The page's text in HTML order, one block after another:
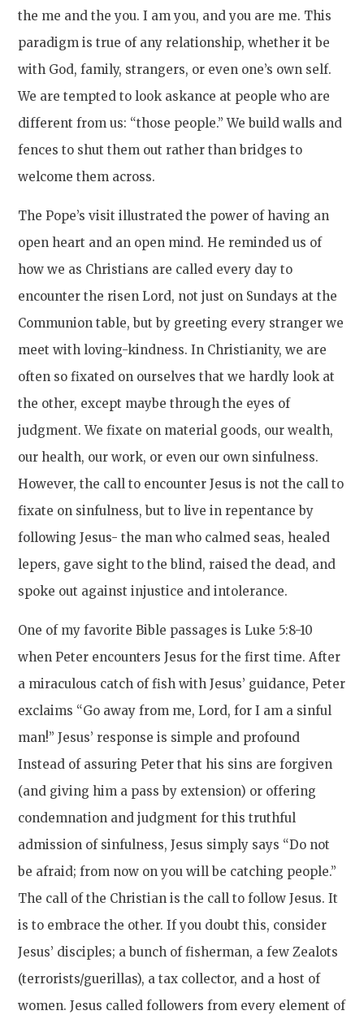
the me and the you. I am you, and you are me. This
paradigm is true of any relationship, whether it be
with God, family, strangers, or even one’s own self.
We are tempted to look askance at people who are
different from us: “those people.” We build walls and
fences to shut them out rather than bridges to
welcome them across.
The Pope’s visit illustrated the power of having an
open heart and an open mind. He reminded us of
how we as Christians are called every day to
encounter the risen Lord, not just on Sundays at the
Communion table, but by greeting every stranger we
meet with loving-kindness. In Christianity, we are
often so fixated on ourselves that we hardly look at
the other, except maybe through the eyes of
judgment. We fixate on material goods, our wealth,
our health, our work, or even our own sinfulness.
However, the call to encounter Jesus is not the call to
fixate on sinfulness, but to live in repentance by
following Jesus- the man who calmed seas, healed
lepers, gave sight to the blind, raised the dead, and
spoke out against injustice and intolerance.
One of my favorite Bible passages is Luke 5:8-10
when Peter encounters Jesus for the first time. After
a miraculous catch of fish with Jesus’ guidance, Peter
exclaims “Go away from me, Lord, for I am a sinful
man!” Jesus’ response is simple and profound
Instead of assuring Peter that his sins are forgiven
(and giving him a pass by extension) or offering
condemnation and judgment for this truthful
admission of sinfulness, Jesus simply says “Do not
be afraid; from now on you will be catching people.”
The call of the Christian is the call to follow Jesus. It
is to embrace the other. If you doubt this, consider
Jesus’ disciples; a bunch of fisherman, a few Zealots
(terrorists/guerillas), a tax collector, and a host of
women. Jesus called followers from every element of